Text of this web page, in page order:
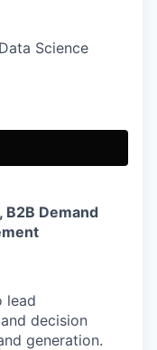
Science
Demand
lead
decision
generation.